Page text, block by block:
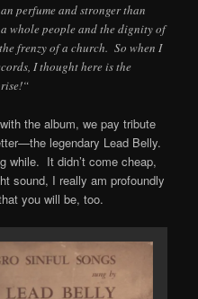
perfume and stronger than
whole people and the dignity of
frenzy of a church. So when I
I thought here is the
“
the album, we pay tribute
legendary Lead Belly.
while. It didn’t come cheap,
sound, I really am profoundly
you will be, too.